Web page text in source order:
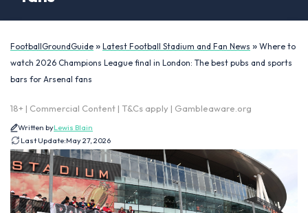
FootballGroundGuide » Latest Football Stadium and Fan News » Where to
watch 2026 Champions League final in London: The best pubs and sports
bars for Arsenal fans
18+ | Commercial Content | T&Cs apply | Gambleaware.org
Written byLewis Blain
Last Update:May 27, 2026